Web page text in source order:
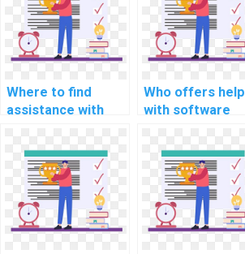
Where to find
assistance with
assignments
online?
Who offers help
with software
programming
assignments?